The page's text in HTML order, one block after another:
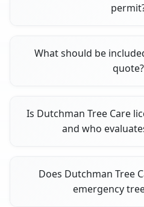
What should be
quote?
Is Dutchman Tree Care
and who
Does Dutchman Tree
emergency